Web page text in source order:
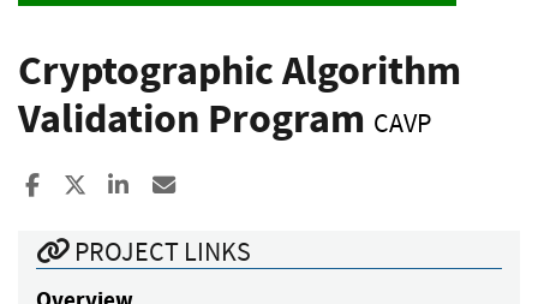
Cryptographic Algorithm
Validation Program CAVP
Share to Facebook
Share to XShare to LinkedIn
PROJECT LINKS